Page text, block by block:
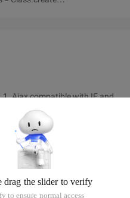
Ajax compatible with IE and
for AJAX development: